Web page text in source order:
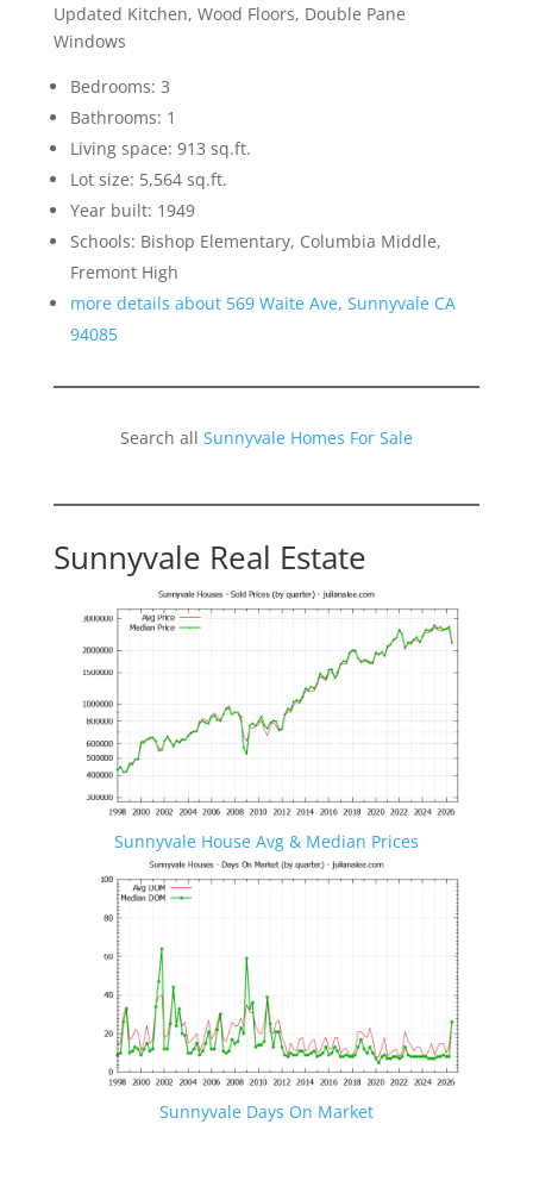
Updated Kitchen, Wood Floors, Double Pane
Windows
Bedrooms: 3
Bathrooms: 1
Living space: 913 sq.ft.
Lot size: 5,564 sq.ft.
Year built: 1949
Schools: Bishop Elementary, Columbia Middle,
Fremont High
more details about 569 Waite Ave, Sunnyvale CA
94085
Search all Sunnyvale Homes For Sale
Sunnyvale Real Estate
Sunnyvale House Avg & Median Prices
Sunnyvale Days On Market